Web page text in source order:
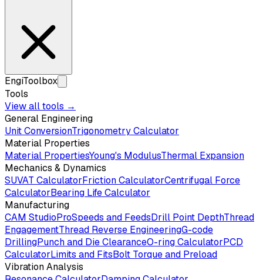
EngiToolbox
Tools
View all tools →
General Engineering
Unit ConversionTrigonometry Calculator
Material Properties
Material PropertiesYoung's ModulusThermal Expansion
Mechanics & Dynamics
SUVAT CalculatorFriction CalculatorCentrifugal Force
CalculatorBearing Life Calculator
Manufacturing
CAM StudioProSpeeds and FeedsDrill Point DepthThread
EngagementThread Reverse EngineeringG-code
DrillingPunch and Die ClearanceO-ring CalculatorPCD
CalculatorLimits and FitsBolt Torque and Preload
Vibration Analysis